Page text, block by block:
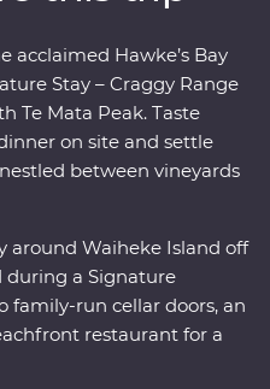
go deeper in the Te
a Maori guide.
acclaimed Hawke’s Bay
Stay – Craggy Range
Te Mata Peak. Taste
on site and settle
between vineyards
around Waiheke Island off
during a Signature
family-run cellar doors, an
restaurant for a